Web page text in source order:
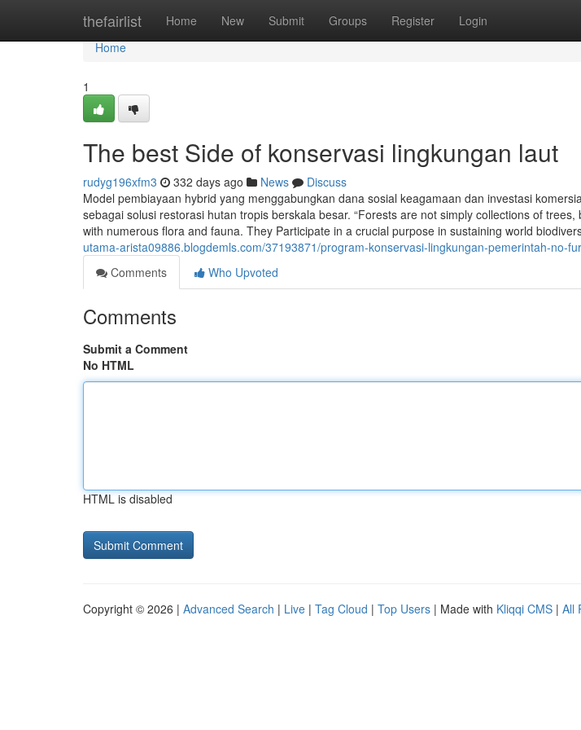
thefairlist Home New Submit Groups Register Login
Home
Home
1
The best Side of konservasi lingkungan laut
rudyg196xfm3 332 days ago News
Discuss
Model pembiayaan hybrid yang menggabungkan dana sosial keagamaan dan investasi
sebagai solusi restorasi hutan tropis berskala besar. “Forests are not simply collections of
with numerous flora and fauna. They Participate in a crucial purpose in sustaining world
utama-arista09886.blogdemls.com/37193871/program-konservasi-lingkungan-pemerintah-no-
Comments
Who Upvoted
Comments
Submit a Comment
No HTML
HTML is disabled
Copyright © 2026 | Advanced Search | Live | Tag Cloud | Top Users | Made with Kliqqi CMS | All